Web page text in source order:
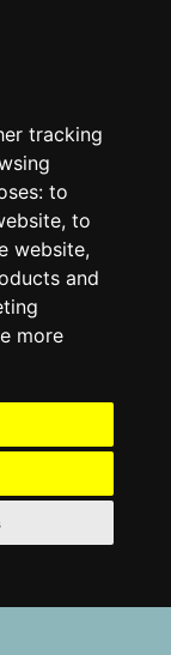
tracking
to
, to
website,
and
more